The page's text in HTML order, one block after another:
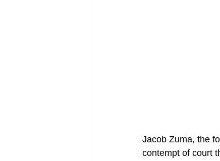
Jacob Zuma, the
contempt of court